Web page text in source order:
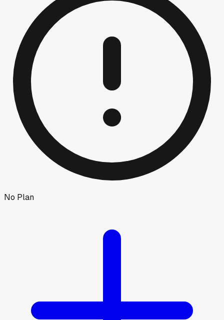
No Plan